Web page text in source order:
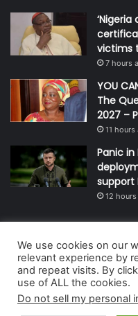
victims
7 hours
YOU
The
2027 –
11 hours
Panic in
support
12
© Copyright 2026, All
Developed and
We use cookies on our
relevant experience by
and repeat visits. By
use of ALL the cookies.
Do not sell my personal